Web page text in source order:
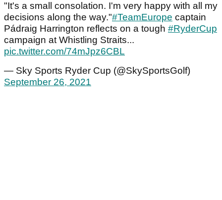
"It's a small consolation. I'm very happy with all my
decisions along the way."#TeamEurope captain
Pádraig Harrington reflects on a tough #RyderCup
campaign at Whistling Straits...
pic.twitter.com/74mJpz6CBL
— Sky Sports Ryder Cup (@SkySportsGolf)
September 26, 2021